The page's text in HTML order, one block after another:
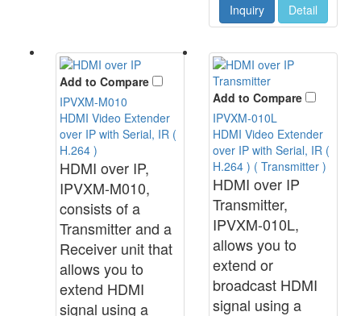
Inquiry
Detail
Add to Compare
IPVXM-M010
HDMI Video Extender
over IP with Serial, IR (
H.264 )
HDMI over IP,
IPVXM-M010,
consists of a
Transmitter and a
Receiver unit that
allows you to
extend HDMI
signal using a
Add to Compare
IPVXM-010L
HDMI Video Extender
over IP with Serial, IR (
H.264 ) ( Transmitter )
HDMI over IP
Transmitter,
IPVXM-010L,
allows you to
extend or
broadcast HDMI
signal using a